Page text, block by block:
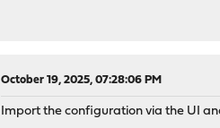
October 19, 2025, 07:28:06 PM
Import the configuration via the UI